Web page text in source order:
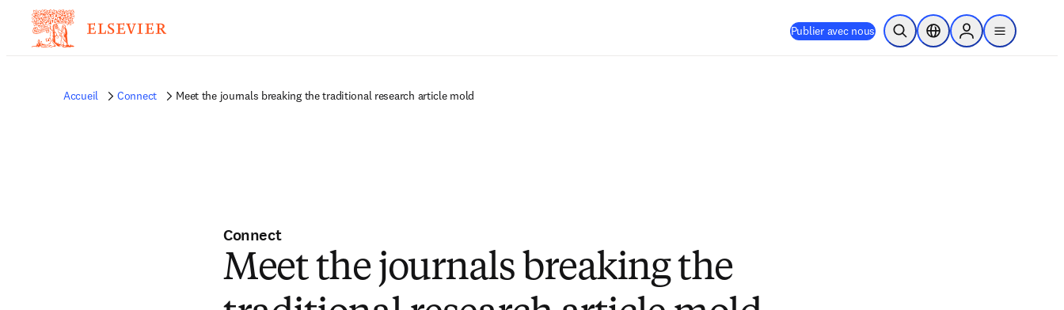
Publier avec nous Ouvrir la recherche
Sélecteur de localisation
Sign in to products
menu
Accueil Connect Meet the journals breaking the traditional research article mold
Connect
Meet the journals breaking the